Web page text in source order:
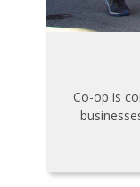
Co-op is